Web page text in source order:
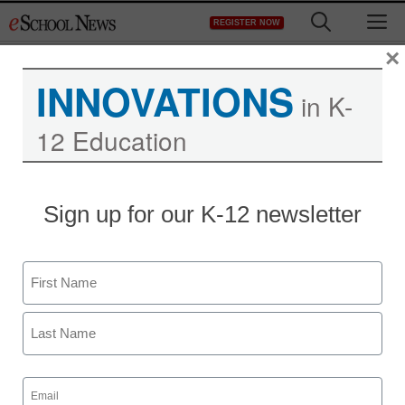
to
REGISTER NOW
4 benefits of using
Minecraft in the
classroom
INNOVATIONS in K-
12 Education
Sign up for our K-12 newsletter
Name
First
Email
(Required)
×